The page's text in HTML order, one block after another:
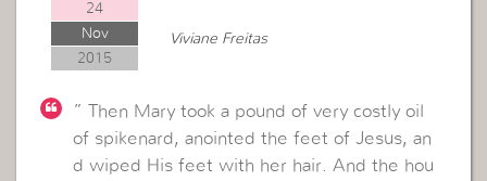
24
Nov
2015
Viviane Freitas
” Then Mary took a pound of very costly oil
of spikenard, anointed the feet of Jesus, an
d wiped His feet with her hair. And the hou